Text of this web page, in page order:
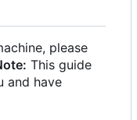
please
This guide
and have